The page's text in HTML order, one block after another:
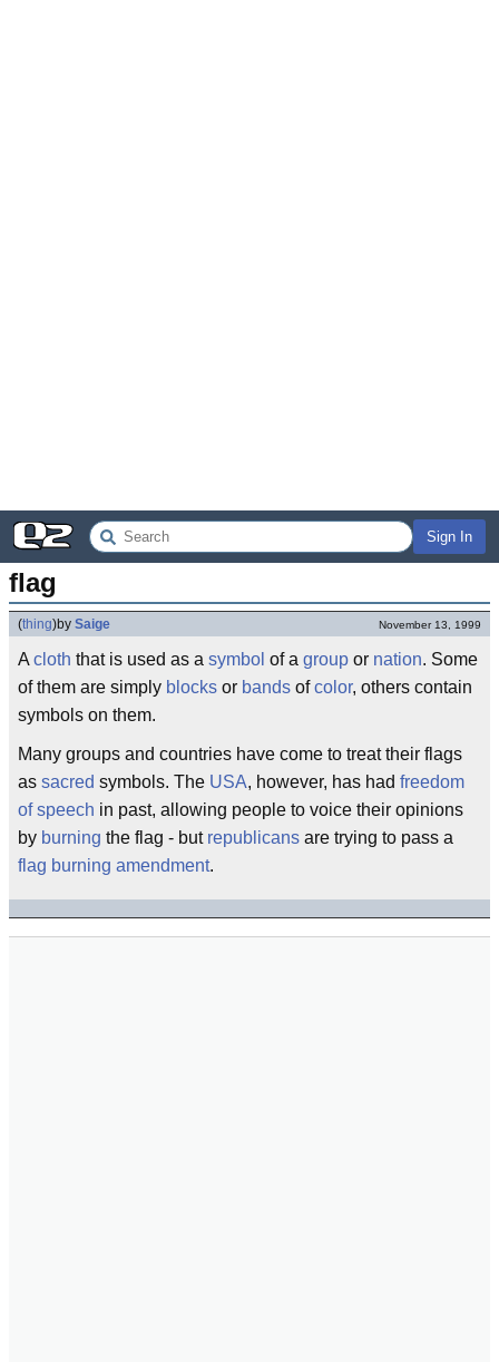
Sign In
flag
(thing)by Saige November 13, 1999
A cloth that is used as a symbol of a group or nation. Some
of them are simply blocks or bands ofcolor, others contain
symbols on them.
Many groups and countries have come to treat their flags
as sacred symbols. The USA, however, has had freedom
of speech in past, allowing people to voice their opinions
by burning the flag - but republicans are trying to pass a
flag burning amendment.